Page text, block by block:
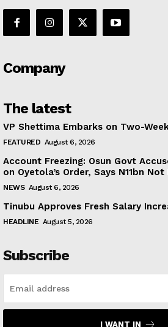
Company
The latest
VP Shettima Embarks on Two-
FEATURED August 6, 2026
Account Freezing: Osun Govt
on Oyetola’s Order, Says N11bn
NEWS August 6, 2026
Tinubu Approves Fresh Salary
HEADLINE August 5, 2026
Subscribe
I WANT IN